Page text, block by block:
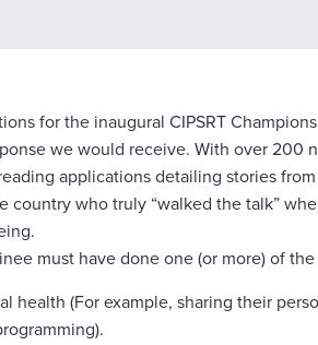
for the inaugural CIPSRT
we would receive. With over 200
applications detailing stories
country who truly “walked the talk”
must have done one (or more) of
health (For example, sharing their